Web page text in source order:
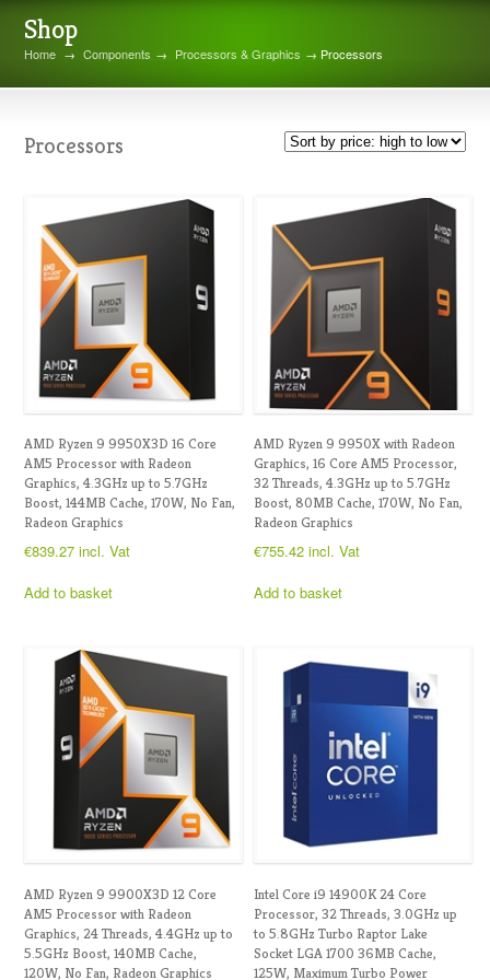
Shop
Home → Components → Processors & Graphics → Processors
Processors
AMD Ryzen 9 9950X3D 16 Core
AM5 Processor with Radeon
Graphics, 4.3GHz up to 5.7GHz
Boost, 144MB Cache, 170W, No Fan,
Radeon Graphics
€839.27 incl. Vat
Add to basket
AMD Ryzen 9 9950X with Radeon
Graphics, 16 Core AM5 Processor,
32 Threads, 4.3GHz up to 5.7GHz
Boost, 80MB Cache, 170W, No Fan,
Radeon Graphics
€755.42 incl. Vat
Add to basket
AMD Ryzen 9 9900X3D 12 Core
AM5 Processor with Radeon
Graphics, 24 Threads, 4.4GHz up to
5.5GHz Boost, 140MB Cache,
120W, No Fan, Radeon Graphics
Intel Core i9 14900K 24 Core
Processor, 32 Threads, 3.0GHz up
to 5.8GHz Turbo Raptor Lake
Socket LGA 1700 36MB Cache,
125W, Maximum Turbo Power